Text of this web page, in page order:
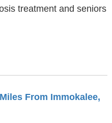
treatment and seniors
From Immokalee,